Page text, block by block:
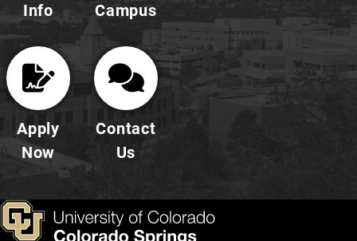
Info
Campus
Apply
Now
Contact
Us